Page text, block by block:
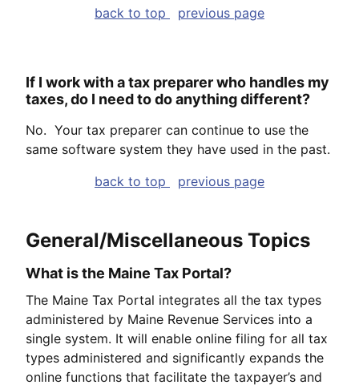
back to top
previous page
If I work with a tax preparer who handles my
taxes, do I need to do anything different?
No. Your tax preparer can continue to use the
same software system they have used in the past.
back to top
previous page
General/Miscellaneous Topics
What is the Maine Tax Portal?
The Maine Tax Portal integrates all the tax types
administered by Maine Revenue Services into a
single system. It will enable online filing for all tax
types administered and significantly expands the
online functions that facilitate the taxpayer’s and